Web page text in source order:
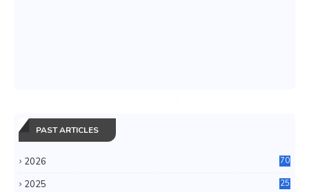
PAST ARTICLES
2026 70
2025
25